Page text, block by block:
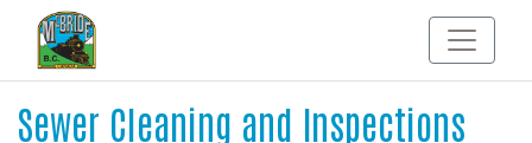
Sewer Cleaning and Inspections